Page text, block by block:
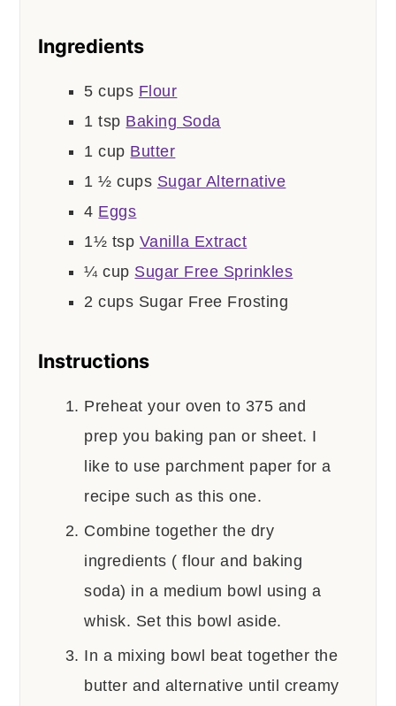
Ingredients
5 cups Flour
1 tsp Baking Soda
1 cup Butter
1 ½ cups Sugar Alternative
4 Eggs
1½ tsp Vanilla Extract
¼ cup Sugar Free Sprinkles
2 cups Sugar Free Frosting
Instructions
Preheat your oven to 375 and
prep you baking pan or sheet. I
like to use parchment paper for a
recipe such as this one.
Combine together the dry
ingredients ( flour and baking
soda) in a medium bowl using a
whisk. Set this bowl aside.
In a mixing bowl beat together the
butter and alternative until creamy